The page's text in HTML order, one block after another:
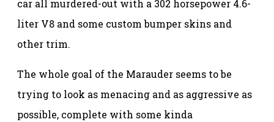
car all murdered-out with a 302 horsepower 4.6-
liter V8 and some custom bumper skins and
other trim.
The whole goal of the Marauder seems to be
trying to look as menacing and as aggressive as
possible, complete with some kinda